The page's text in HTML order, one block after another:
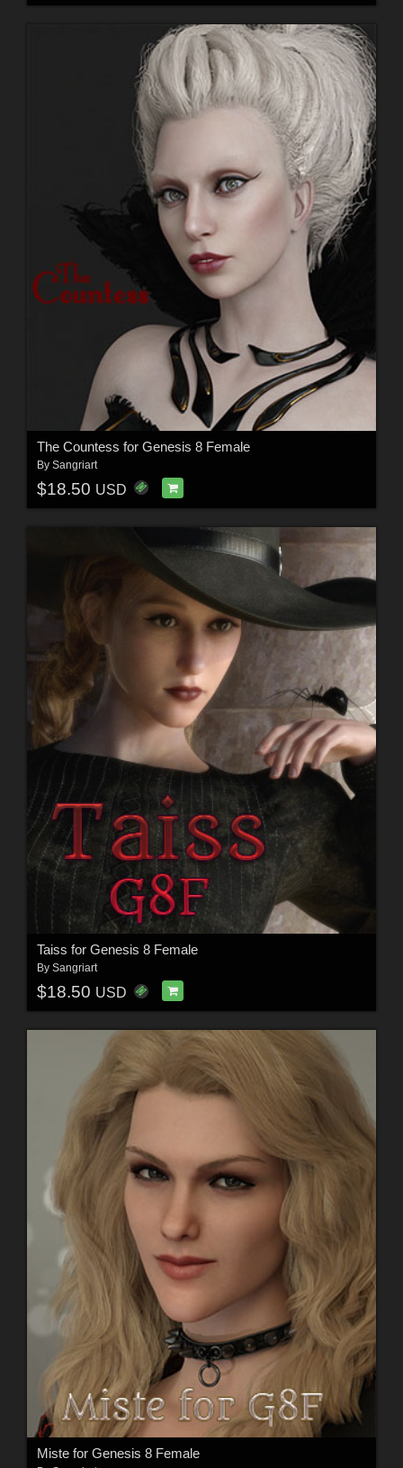
The Countess for Genesis 8 Female
By Sangriart
$18.50 USD
Taiss for Genesis 8 Female
By Sangriart
$18.50 USD
Miste for Genesis 8 Female